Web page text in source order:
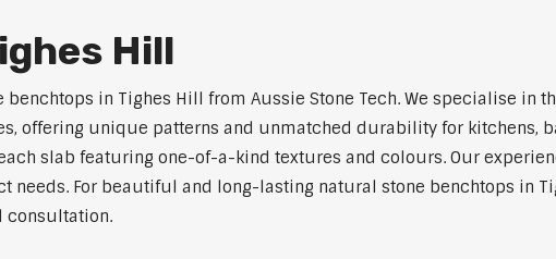
Hill
in Tighes Hill from Aussie Stone Tech. We specialise in
offering unique patterns and unmatched durability for kitchens,
slab featuring one-of-a-kind textures and colours. Our
For beautiful and long-lasting natural stone benchtops in
consultation.